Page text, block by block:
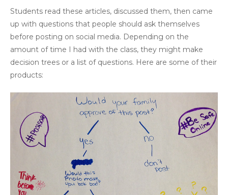
Students read these articles, discussed them, then came
up with questions that people should ask themselves
before posting on social media. Depending on the
amount of time I had with the class, they might make
decision trees or a list of questions. Here are some of their
products: